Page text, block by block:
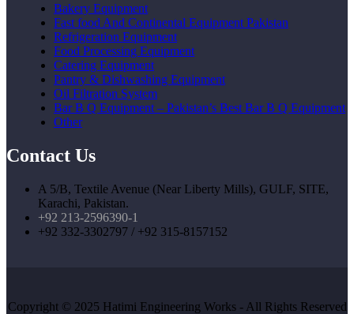
Bakery Equipment
Fast food And Continental Equipment Pakistan
Refrigeration Equipment
Food Processing Equipment
Catering Equipment
Pantry & Dishwashing Equipment
Oil Filtration System
Bar B Q Equipment – Pakistan’s Best Bar B Q Equipment
Other
Contact Us
A 5/B, Textile Avenue (Near Liberty Mills), GULF, SITE,
Karachi, Pakistan.
+92 213-2596390-1
+92 332-3302797 / +92 315-8157152
Copyright © 2025 Hatimi Engineering Works - All Rights Reserved